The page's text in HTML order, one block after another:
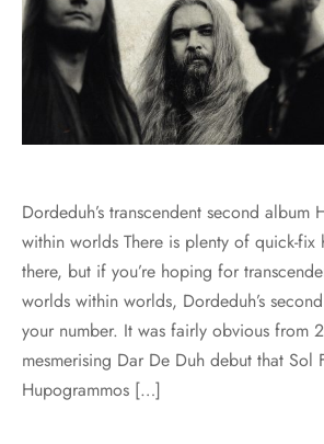
Dordeduh’s transcendent second album
within worlds There is plenty of quick-fix
there, but if you’re hoping for
worlds within worlds, Dordeduh’s
your number. It was fairly obvious from
mesmerising Dar De Duh debut that Sol
Hupogrammos […]